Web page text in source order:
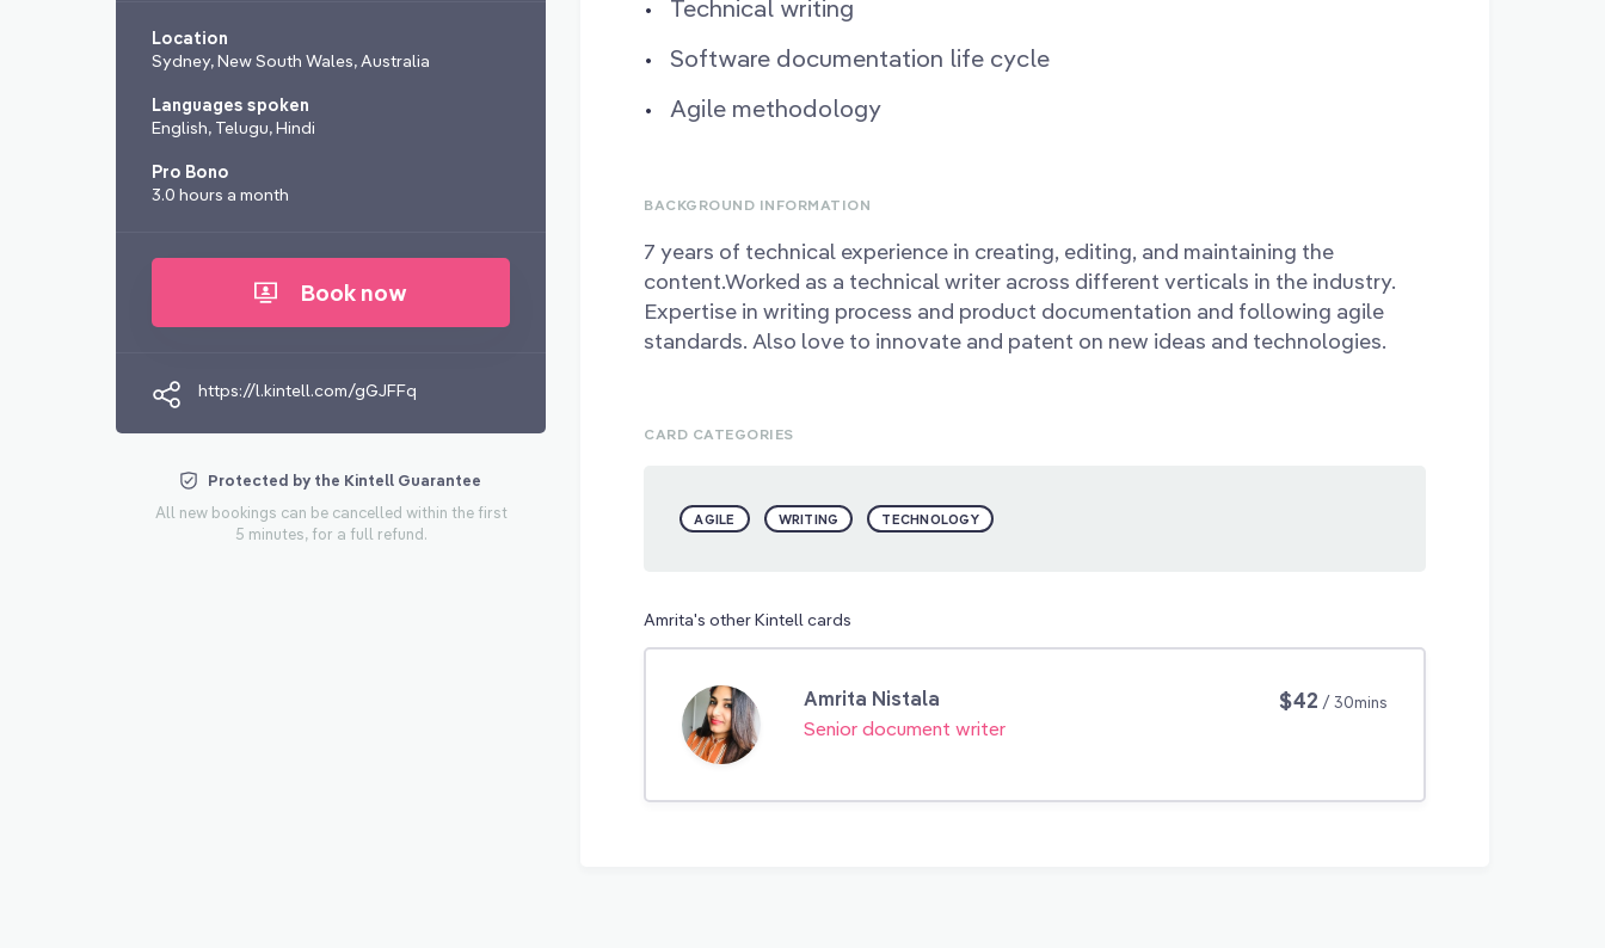
Location
Sydney, New South Wales, Australia
Languages spoken
English, Telugu, Hindi
Pro Bono
3.0 hours a month
Book now
https://l.kintell.com/gGJFFq
Protected by the Kintell Guarantee
All new bookings can be cancelled within the first
5 minutes, for a full refund.
Technical writing
Software documentation life cycle
Agile methodology
BACKGROUND INFORMATION
7 years of technical experience in creating, editing, and maintaining the
content.Worked as a technical writer across different verticals in the industry.
Expertise in writing process and product documentation and following agile
standards. Also love to innovate and patent on new ideas and technologies.
CARD CATEGORIES
AGILE WRITING TECHNOLOGY
Amrita's other Kintell cards
Amrita Nistala
Senior document writer
$42 / 30mins